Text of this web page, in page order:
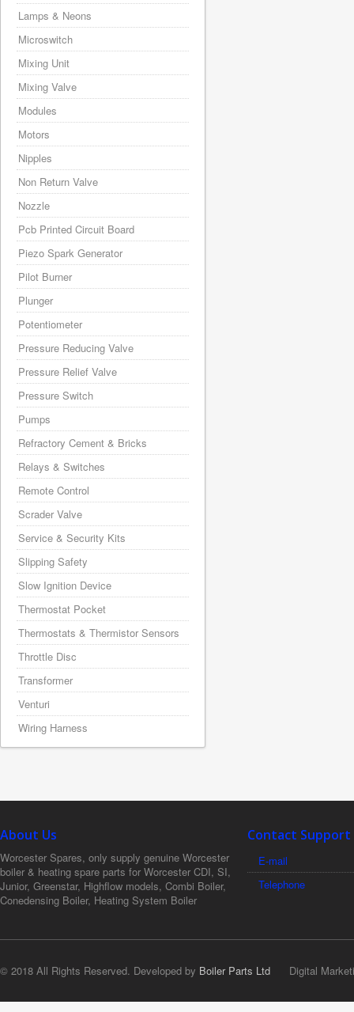
Lamps & Neons
Microswitch
Mixing Unit
Mixing Valve
Modules
Motors
Nipples
Non Return Valve
Nozzle
Pcb Printed Circuit Board
Piezo Spark Generator
Pilot Burner
Plunger
Potentiometer
Pressure Reducing Valve
Pressure Relief Valve
Pressure Switch
Pumps
Refractory Cement & Bricks
Relays & Switches
Remote Control
Scrader Valve
Service & Security Kits
Slipping Safety
Slow Ignition Device
Thermostat Pocket
Thermostats & Thermistor Sensors
Throttle Disc
Transformer
Venturi
Wiring Harness
About Us
Worcester Spares, only supply genuine Worcester
boiler & heating spare parts for Worcester CDI, SI,
Junior, Greenstar, Highflow models, Combi Boiler,
Conedensing Boiler, Heating System Boiler
Contact Support
E-mail
Telephone
© 2018 All Rights Reserved. Developed by Boiler Parts Ltd Digital